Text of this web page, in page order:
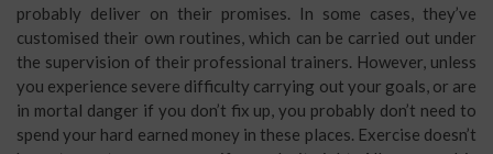
probably deliver on their promises. In some cases, they’ve
customised their own routines, which can be carried out under
the supervision of their professional trainers. However, unless
you experience severe difficulty carrying out your goals, or are
in mortal danger if you don’t fix up, you probably don’t need to
spend your hard earned money in these places. Exercise doesn’t